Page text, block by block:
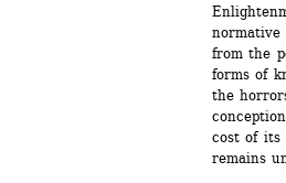
normative
from the
forms of
the
cost of its
remains